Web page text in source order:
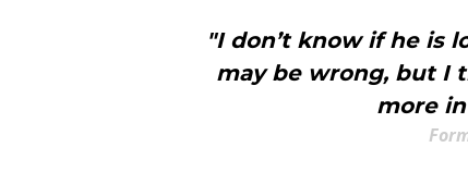
"I don’t know if he is
may be wrong, but I
more